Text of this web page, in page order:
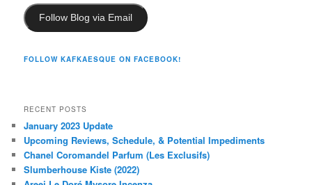
Follow Blog via Email
FOLLOW KAFKAESQUE ON FACEBOOK!
RECENT POSTS
January 2023 Update
Upcoming Reviews, Schedule, & Potential Impediments
Chanel Coromandel Parfum (Les Exclusifs)
Slumberhouse Kiste (2022)